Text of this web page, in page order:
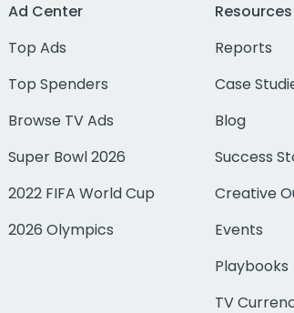
Ad Center
Top Ads
Top Spenders
Browse TV Ads
Super Bowl 2026
2022 FIFA World Cup
2026 Olympics
Resources
Reports
Case
Blog
Success
Creative
Events
Playbooks
TV